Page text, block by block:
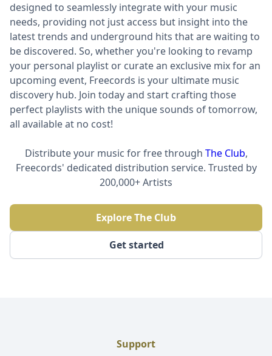
designed to seamlessly integrate with your music
needs, providing not just access but insight into the
latest trends and underground hits that are waiting to
be discovered. So, whether you're looking to revamp
your personal playlist or curate an exclusive mix for an
upcoming event, Freecords is your ultimate music
discovery hub. Join today and start crafting those
perfect playlists with the unique sounds of tomorrow,
all available at no cost!
Distribute your music for free through The Club,
Freecords' dedicated distribution service. Trusted by
200,000+ Artists
Get started
Explore The Club
Support